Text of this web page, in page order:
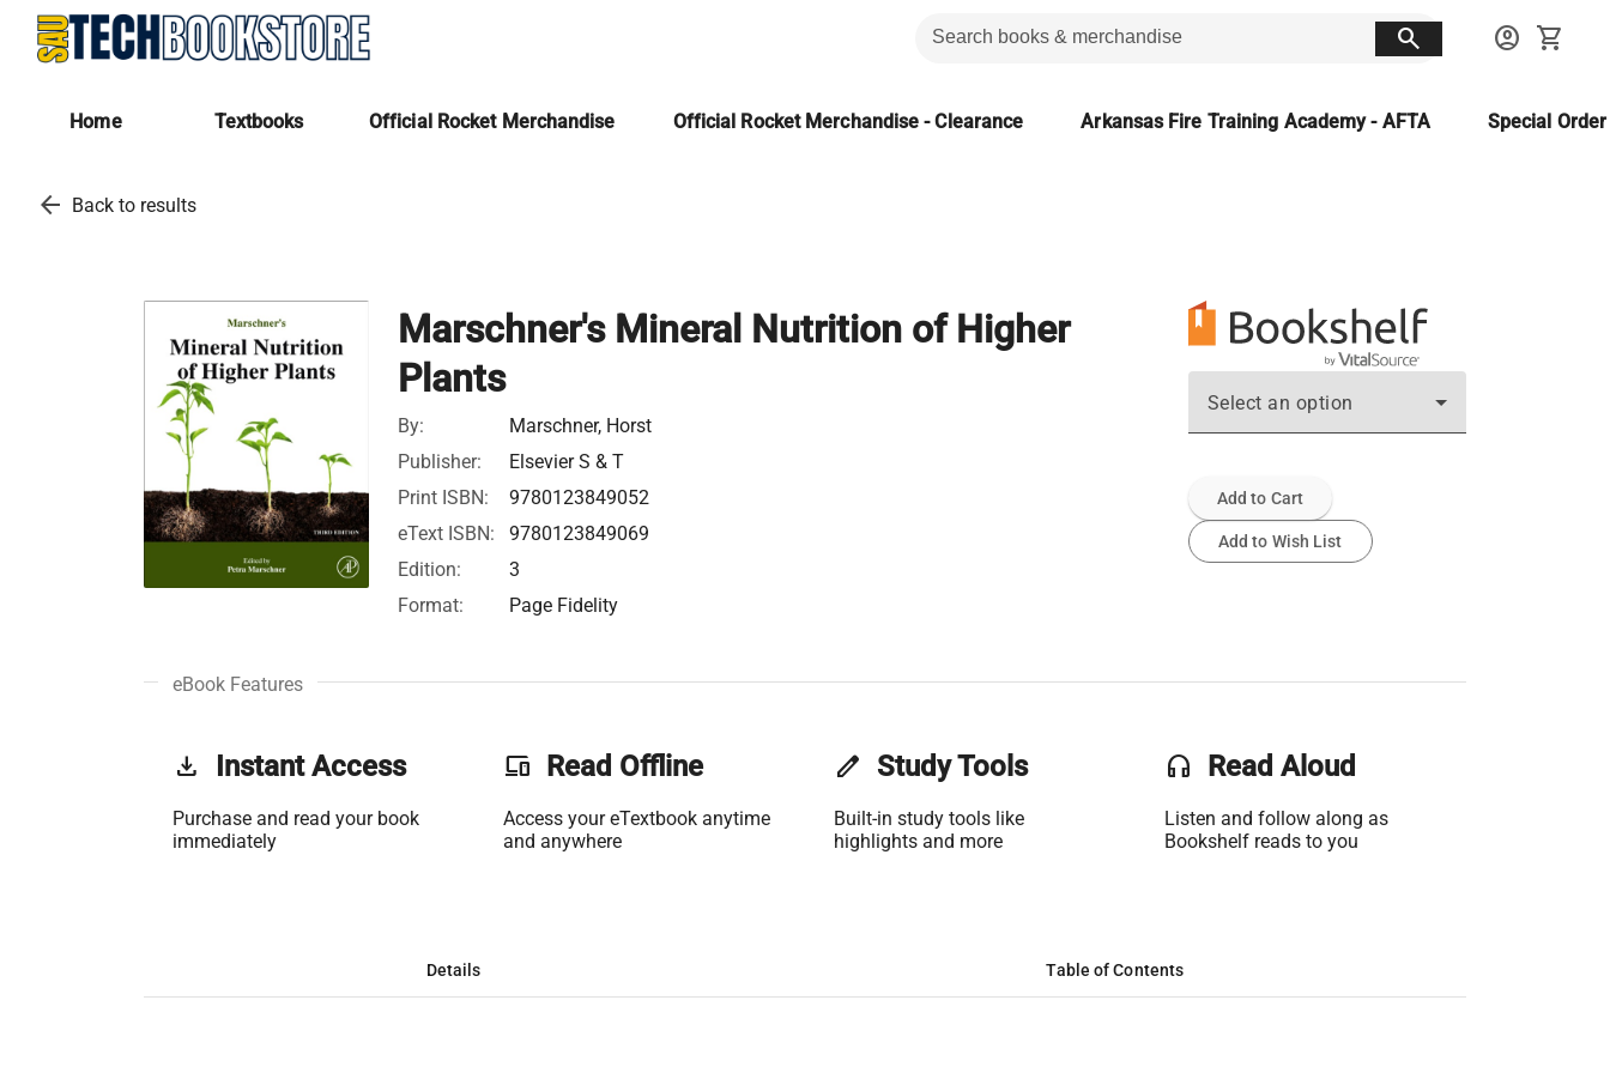
search account_circle shopping_cart
Home Textbooks Official Rocket Merchandise Official Rocket Merchandise - Clearance Arkansas Fire Training Academy - AFTA Special
arrow_back Back to results
Marschner's Mineral Nutrition of Higher
Plants
By:
Marschner, Horst
Publisher:
Elsevier S & T
Print ISBN:
9780123849052
eText ISBN:
9780123849069
Edition:
3
Format:
Page Fidelity
Select an option
Add to Cart
Add to Wish List
eBook Features
get_app Instant Access
Purchase and read your book
immediately
phonelink Read Offline
Access your eTextbook anytime
and anywhere
edit Study Tools
Built-in study tools like
highlights and more
headset Read Aloud
Listen and follow along as
Bookshelf reads to you
Details Table of Contents